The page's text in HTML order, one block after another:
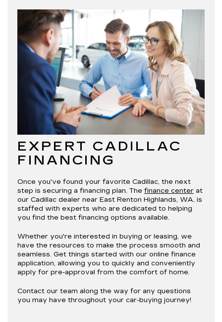
EXPERT CADILLAC
FINANCING
Once you've found your favorite Cadillac, the next
step is securing a financing plan. The finance center at
our Cadillac dealer near East Renton Highlands, WA, is
staffed with experts who are dedicated to helping
you find the best financing options available.
Whether you're interested in buying or leasing, we
have the resources to make the process smooth and
seamless. Get things started with our online finance
application, allowing you to quickly and conveniently
apply for pre-approval from the comfort of home.
Contact our team along the way for any questions
you may have throughout your car-buying journey!